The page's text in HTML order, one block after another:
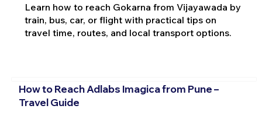
Learn how to reach Gokarna from Vijayawada by
train, bus, car, or flight with practical tips on
travel time, routes, and local transport options.
How to Reach Adlabs Imagica from Pune –
Travel Guide